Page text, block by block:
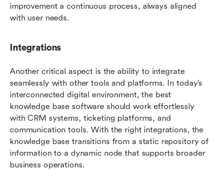
improvement a continuous process, always aligned
with user needs.
Integrations
Another critical aspect is the ability to integrate
seamlessly with other tools and platforms. In today’s
interconnected digital environment, the best
knowledge base software should work effortlessly
with CRM systems, ticketing platforms, and
communication tools. With the right integrations, the
knowledge base transitions from a static repository of
information to a dynamic node that supports broader
business operations.